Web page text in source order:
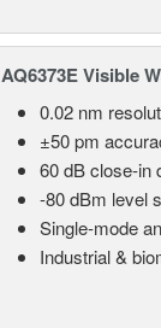
AQ6373E Visible
0.02 nm
±50 pm
60 dB close-in
-80 dBm level
Single-mode
Industrial &